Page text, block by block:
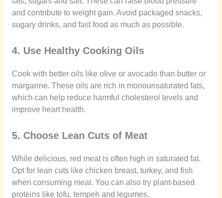
and contribute to weight gain. Avoid packaged snacks,
sugary drinks, and fast food as much as possible.
4. Use Healthy Cooking Oils
Cook with better oils like olive or avocado than butter or
margarine. These oils are rich in monounsaturated fats,
which can help reduce harmful cholesterol levels and
improve heart health.
5. Choose Lean Cuts of Meat
While delicious, red meat is often high in saturated fat.
Opt for lean cuts like chicken breast, turkey, and fish
when consuming meat. You can also try plant-based
proteins like tofu, tempeh and legumes.